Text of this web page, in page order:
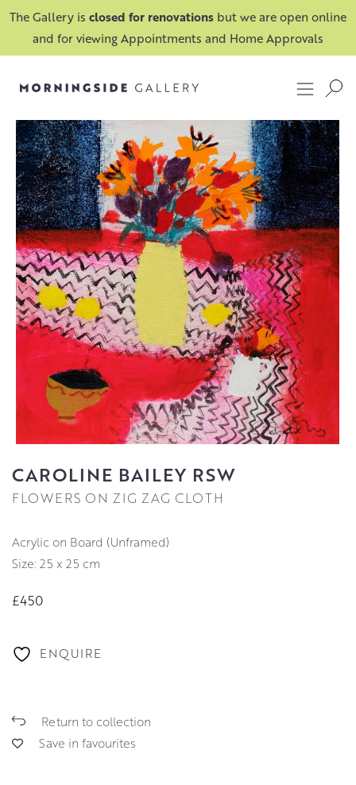
The Gallery is closed for renovations but we are open online
and for viewing Appointments and Home Approvals
CAROLINE BAILEY RSW
FLOWERS ON ZIG ZAG CLOTH
Acrylic on Board (Unframed)
Size: 25 x 25 cm
£450
ENQUIRE
Return to collection
Save in favourites